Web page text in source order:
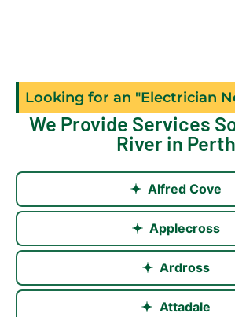
Looking for an "Electrician
We Provide Services
River in Perth
Alfred Cove
Applecross
Ardross
Attadale